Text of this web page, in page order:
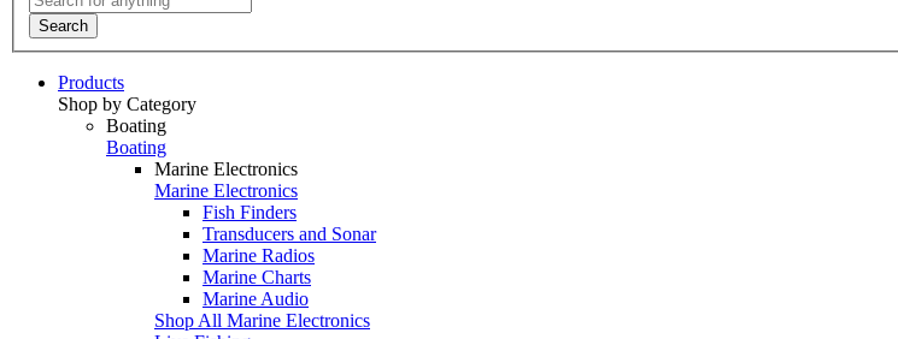
Search
Products
Shop by Category
Boating
Boating
Marine Electronics
Marine Electronics
Fish Finders
Transducers and Sonar
Marine Radios
Marine Charts
Marine Audio
Shop All Marine Electronics